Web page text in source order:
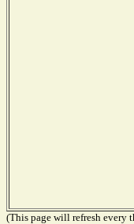
(This page will refresh every